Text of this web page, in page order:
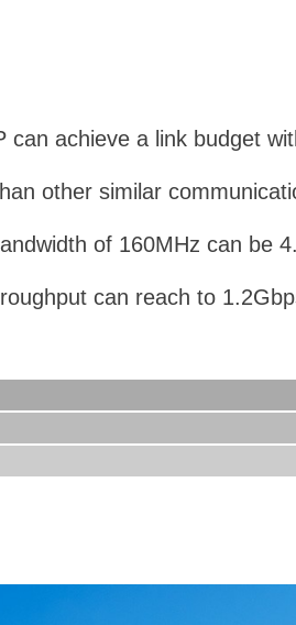
achieve a link budget
other similar
of 160MHz can be
can reach to